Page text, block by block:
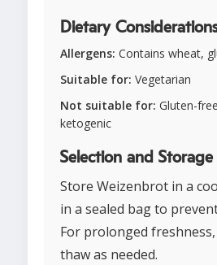
Dietary
Allergens: Contains wheat,
Suitable for: Vegetarian
Not suitable for: Gluten-
ketogenic
Selection and Storage
Store Weizenbrot in a
in a sealed bag to
For prolonged
thaw as needed.